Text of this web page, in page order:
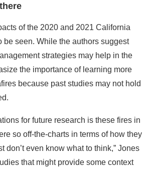
of the 2020 and 2021 California
be seen. While the authors suggest
strategies may help in the
the importance of learning more
because past studies may not hold
for future research is these fires in
so off-the-charts in terms of how they
don’t even know what to think,” Jones
that might provide some context